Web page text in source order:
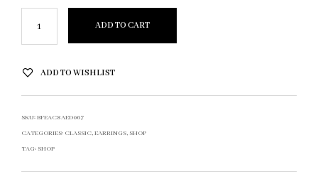
ADD TO CART
ADD TO WISHLIST
SKU:BFEAC8AED067
CATEGORIES: CLASSIC,EARRINGS, SHOP
TAG: SHOP